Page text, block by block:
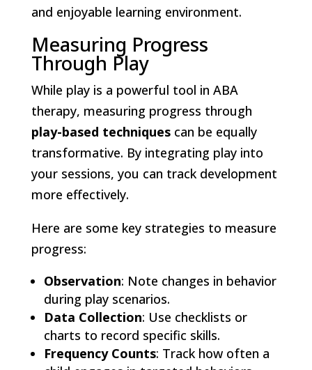
and enjoyable learning environment.
Measuring Progress
Through Play
While play is a powerful tool in ABA
therapy, measuring progress through
play-based techniquescan be equally
transformative. By integrating play into
your sessions, you can track development
more effectively.
Here are some key strategies to measure
progress:
Observation: Note changes in behavior
during play scenarios.
Data Collection: Use checklists or
charts to record specific skills.
Frequency Counts: Track how often a